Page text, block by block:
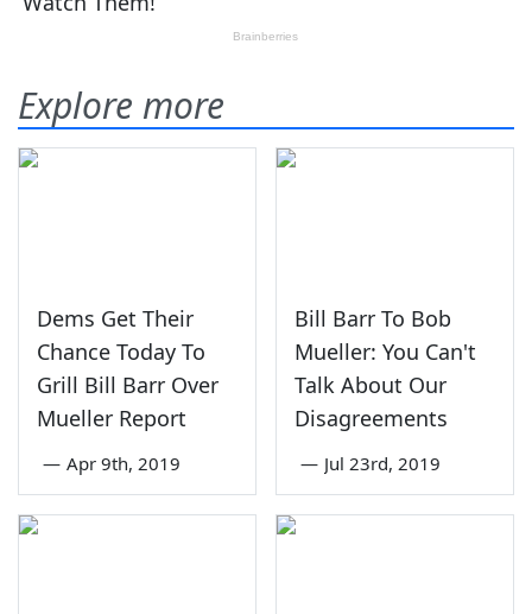
Explore more
Dems Get Their
Chance Today To
Grill Bill Barr Over
Mueller Report
— Apr 9th, 2019
Bill Barr To Bob
Mueller: You Can't
Talk About Our
Disagreements
— Jul 23rd, 2019